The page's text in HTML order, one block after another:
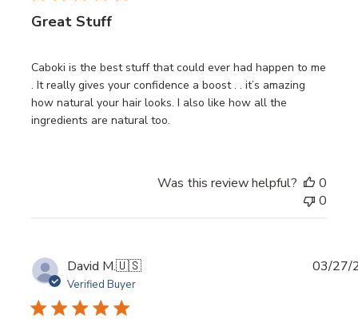
Great Stuff
Caboki is the best stuff that could ever had happen to me
. It really gives your confidence a boost . . it’s amazing
how natural your hair looks. I also like how all the
ingredients are natural too.
Was this review helpful?
0
0
David M.🇺🇸
Verified Buyer
03/27/